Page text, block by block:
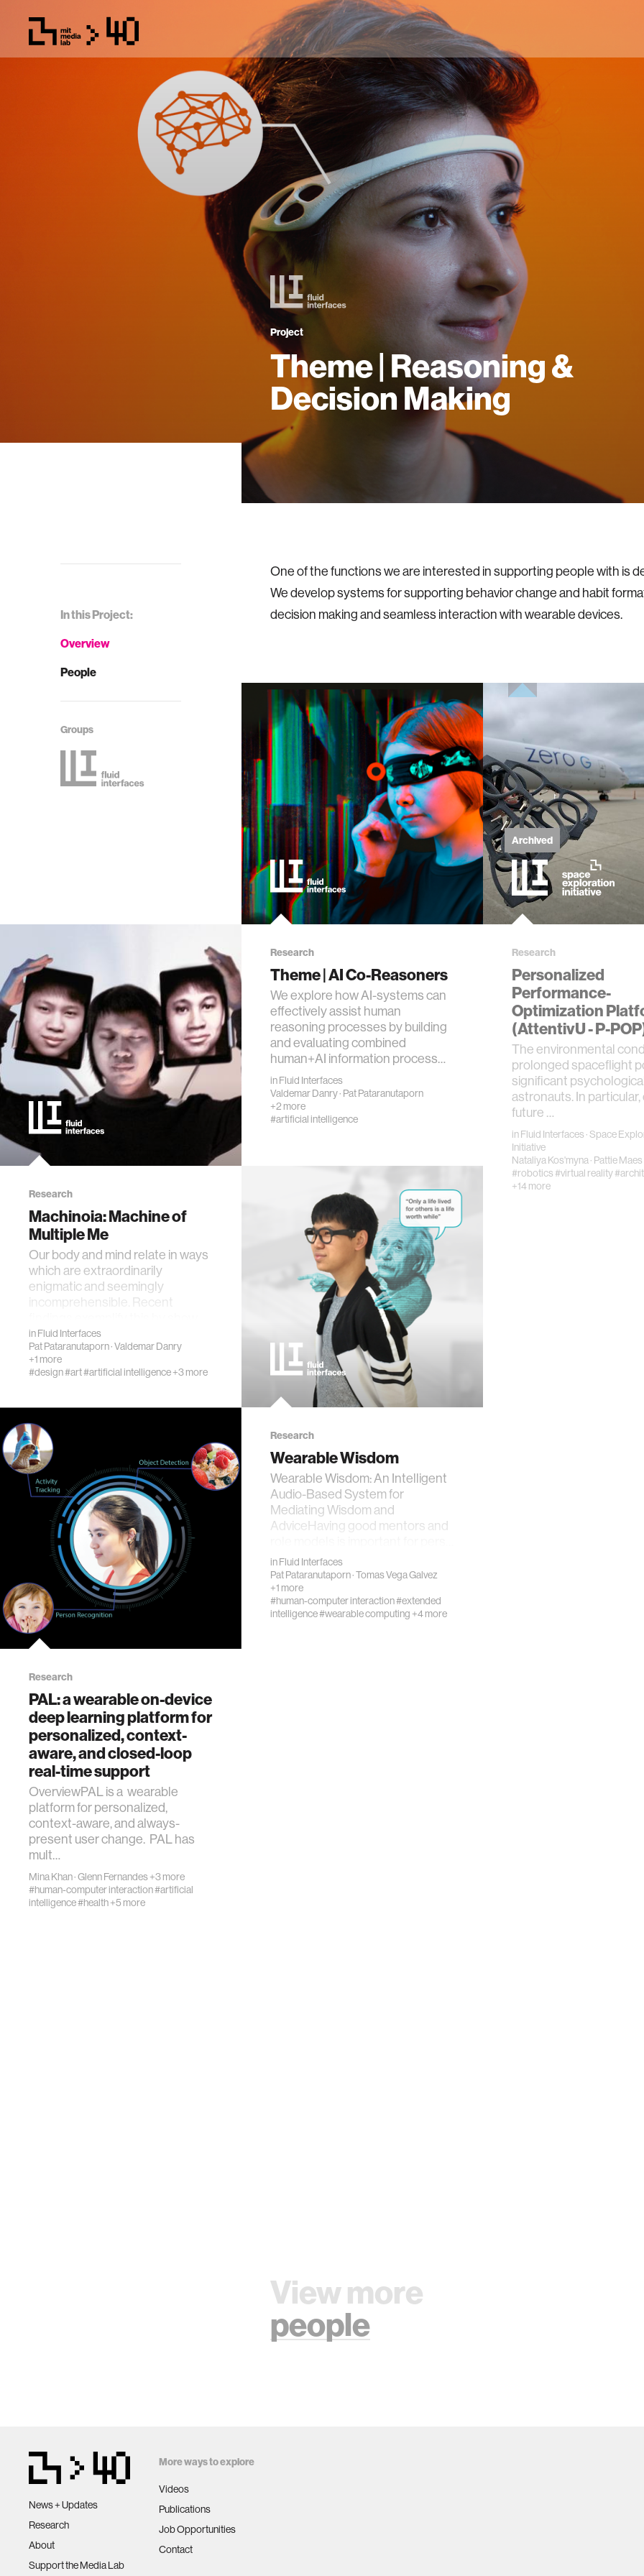
Project
Theme | Reasoning &
Decision Making
In this Project:
Overview
People
Groups
One of the functions we are interested in supporting people with is
We develop systems for supporting behavior change and habit
decision making and seamless interaction with wearable devices.
Research
Theme | AI Co-Reasoners
We explore how AI-systems can
effectively assist human
reasoning processes by building
and evaluating combined
human+AI information process…
inFluid Interfaces
Valdemar Danry· Pat Pataranutaporn
+2 more
#artificial intelligence
Archived
Research
Personalized
Performance-
Optimization
(AttentivU - P-
​The environmental
prolonged spaceflight
significant
astronauts. In
future …
inFluid Interfaces ·Space
Initiative
Nataliya Kos'myna· Pattie Maes
#robotics#virtual reality
+14 more
Research
Machinoia: Machine of
Multiple Me
Our body and mind relate in ways
which are extraordinarily
enigmatic and seemingly
incomprehensible. Recent
inFluid Interfaces
Pat Pataranutaporn·Valdemar Danry
+1 more
#design#art#artificial intelligence+3 more
Research
Wearable Wisdom
Wearable Wisdom: An Intelligent
Audio-Based System for
Mediating Wisdom and
AdviceHaving good mentors and
inFluid Interfaces
Pat Pataranutaporn·Tomas Vega Galvez
+1 more
#human-computer interaction#extended
intelligence#wearable computing +4 more
Research
PAL: a wearable on-device
deep learning platform for
personalized, context-
aware, and closed-loop
real-time support
OverviewPAL is a wearable
platform for personalized,
context-aware, and always-
present user change. PAL has
mult…
Mina Khan·Glenn Fernandes+3 more
#human-computer interaction#artificial
intelligence#health+5 more
View more
people
News + Updates
Research
About
Support the Media Lab
More ways to explore
Videos
Publications
Job Opportunities
Contact